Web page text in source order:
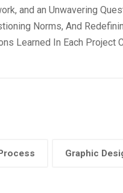
and an Unwavering
Norms, And
Learned In Each Project
Graphic